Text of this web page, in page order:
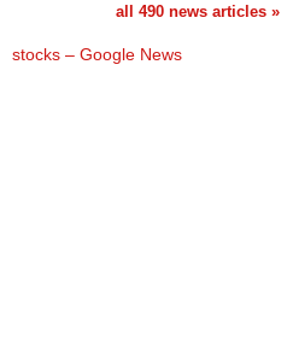
all 490 news articles »
stocks – Google News